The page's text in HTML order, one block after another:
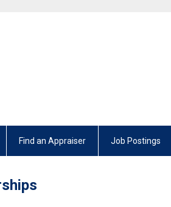
Find an Appraiser Job Postings